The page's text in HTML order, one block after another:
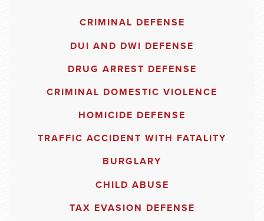
CRIMINAL DEFENSE
DUI AND DWI DEFENSE
DRUG ARREST DEFENSE
CRIMINAL DOMESTIC VIOLENCE
HOMICIDE DEFENSE
TRAFFIC ACCIDENT WITH FATALITY
BURGLARY
CHILD ABUSE
TAX EVASION DEFENSE